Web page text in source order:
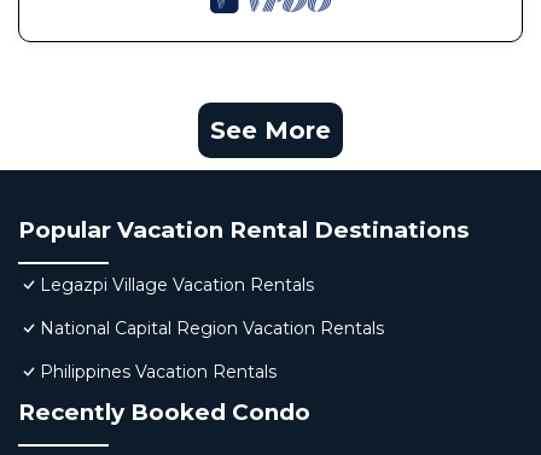
See More
Popular Vacation Rental Destinations
Legazpi Village Vacation Rentals
National Capital Region Vacation Rentals
Philippines Vacation Rentals
Recently Booked Condo